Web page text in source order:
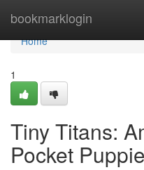
bookmarklogin
Home
Home
1
Tiny Titans:
Pocket